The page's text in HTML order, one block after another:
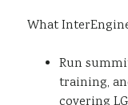
What
Run
training,